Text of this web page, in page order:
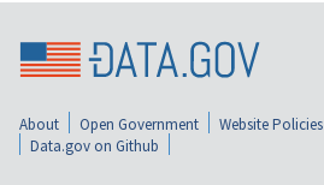
About Open Government Website Policies
Data.gov on Github